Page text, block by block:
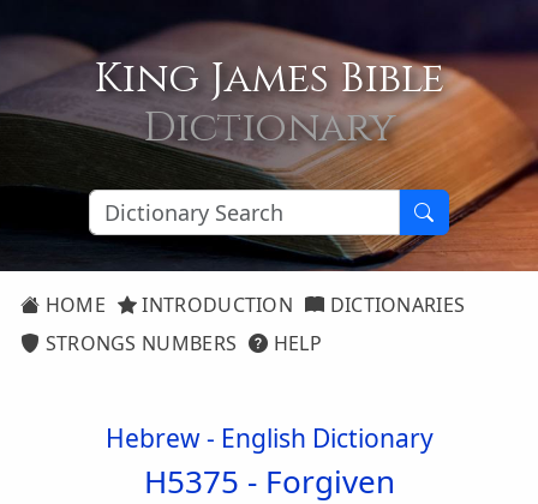
King James Bible
Dictionary
HOME INTRODUCTION
DICTIONARIES
STRONGS NUMBERS
HELP
Hebrew - English Dictionary
H5375 - Forgiven